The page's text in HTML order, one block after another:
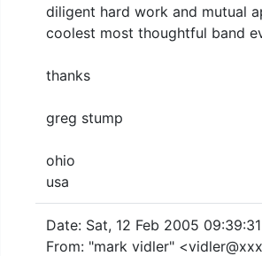
diligent hard work and mutual
coolest most thoughtful band
thanks
greg stump
ohio
usa
Date: Sat, 12 Feb 2005
From: "mark vidler"